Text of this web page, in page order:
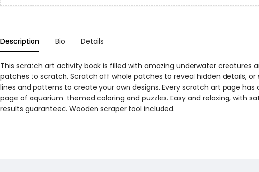
Description Bio Details
This scratch art activity book is filled with amazing underwater creatures
patches to scratch. Scratch off whole patches to reveal hidden details, or
lines and patterns to create your own designs. Every scratch art page has
page of aquarium-themed coloring and puzzles. Easy and relaxing, with
results guaranteed. Wooden scraper tool included.